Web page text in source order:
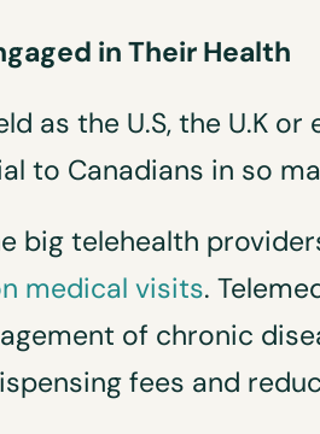
in Their Health
as the U.S, the U.K
to Canadians in so
big telehealth
medical visits.
of chronic
fees and